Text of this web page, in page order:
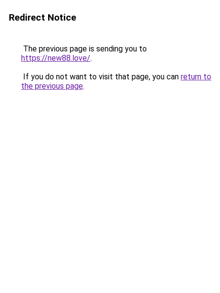
Redirect Notice
The previous page is sending you to
https://new88.love/.
If you do not want to visit that page, you can return to
the previous page.